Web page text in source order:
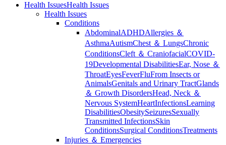
Health IssuesHealth Issues
Health Issues
Conditions
AbdominalADHDAllergies ＆
AsthmaAutismChest ＆ LungsChronic
ConditionsCleft ＆ CraniofacialCOVID-
19Developmental DisabilitiesEar, Nose ＆
ThroatEyesFeverFluFrom Insects or
AnimalsGenitals and Urinary TractGlands
＆ Growth DisordersHead, Neck ＆
Nervous SystemHeartInfectionsLearning
DisabilitiesObesitySeizuresSexually
Transmitted InfectionsSkin
ConditionsSurgical ConditionsTreatments
Injuries ＆ Emergencies